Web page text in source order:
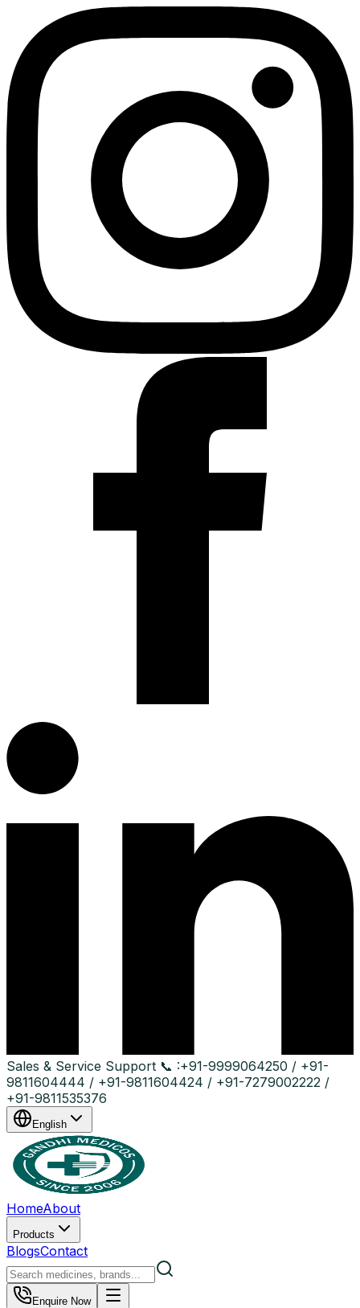
Sales & Service Support 📞 :+91-9999064250 / +91-
9811604444 / +91-9811604424 / +91-7279002222 /
+91-9811535376
English
HomeAbout
Products
BlogsContact
Enquire Now